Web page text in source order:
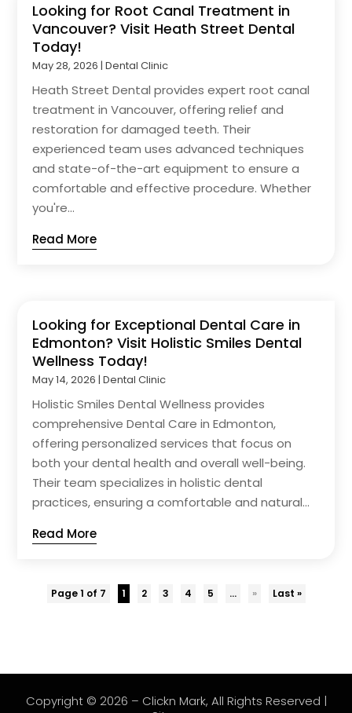
Looking for Root Canal Treatment in
Vancouver? Visit Heath Street Dental
Today!
May 28, 2026 |Dental Clinic
Heath Street Dental provides expert root canal
treatment in Vancouver, offering relief and
restoration for damaged teeth. Their
experienced team uses advanced techniques
and state-of-the-art equipment to ensure a
comfortable and effective procedure. Whether
you're...
Read More
Looking for Exceptional Dental Care in
Edmonton? Visit Holistic Smiles Dental
Wellness Today!
May 14, 2026 |Dental Clinic
Holistic Smiles Dental Wellness provides
comprehensive Dental Care in Edmonton,
offering personalized services that focus on
both your dental health and overall well-being.
Their team specializes in holistic dental
practices, ensuring a comfortable and natural...
Read More
Page 1 of 7 1 2 3 4 5 ... » Last »
Copyright © 2026 – Clickn Mark, All Rights Reserved |